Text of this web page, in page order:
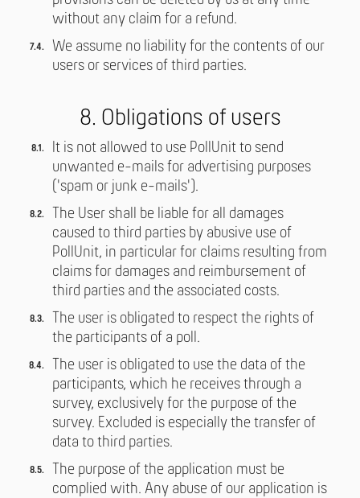
without any claim for a refund.
We assume no liability for the contents of our
users or services of third parties.
8. Obligations of users
It is not allowed to use PollUnit to send
unwanted e-mails for advertising purposes
('spam or junk e-mails').
The User shall be liable for all damages
caused to third parties by abusive use of
PollUnit, in particular for claims resulting from
claims for damages and reimbursement of
third parties and the associated costs.
The user is obligated to respect the rights of
the participants of a poll.
The user is obligated to use the data of the
participants, which he receives through a
survey, exclusively for the purpose of the
survey. Excluded is especially the transfer of
data to third parties.
The purpose of the application must be
complied with. Any abuse of our application is